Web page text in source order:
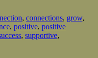
, connections, grow,
, positive, positive
, supportive,